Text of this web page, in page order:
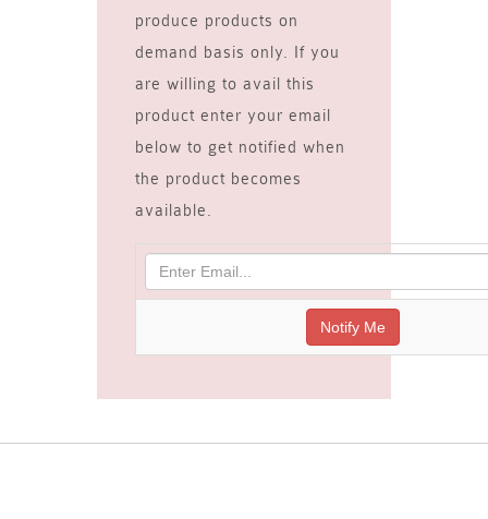
produce products on
demand basis only. If you
are willing to avail this
product enter your email
below to get notified when
the product becomes
available.